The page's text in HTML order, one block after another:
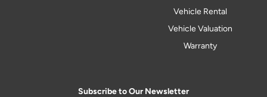
Vehicle Rental
Vehicle Valuation
Warranty
Subscribe to Our Newsletter